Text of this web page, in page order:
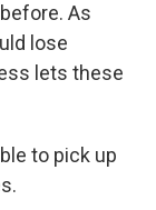
As
lose
lets these
to pick up